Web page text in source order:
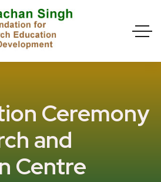
Ceremony
and
Centre